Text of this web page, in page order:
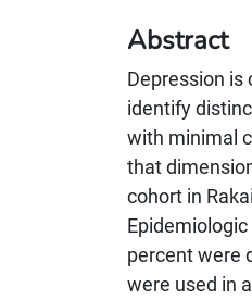
Abstract
Depression
identify
with minimal
that
cohort in
percent were
were used in